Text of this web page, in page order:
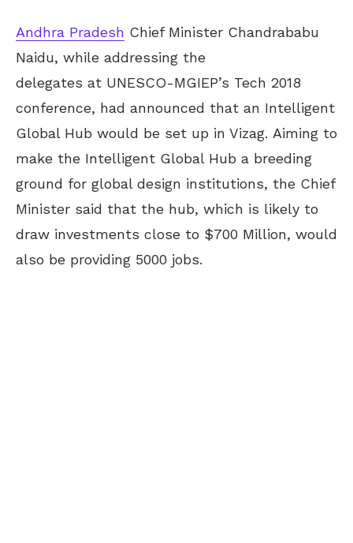
Andhra Pradesh Chief Minister Chandrababu
Naidu, while addressing the
delegates at UNESCO-MGIEP’s Tech 2018
conference, had announced that an Intelligent
Global Hub would be set up in Vizag. Aiming to
make the Intelligent Global Hub a breeding
ground for global design institutions, the Chief
Minister said that the hub, which is likely to
draw investments close to $700 Million, would
also be providing 5000 jobs.